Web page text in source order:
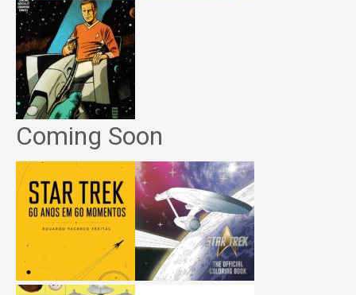
Coming Soon